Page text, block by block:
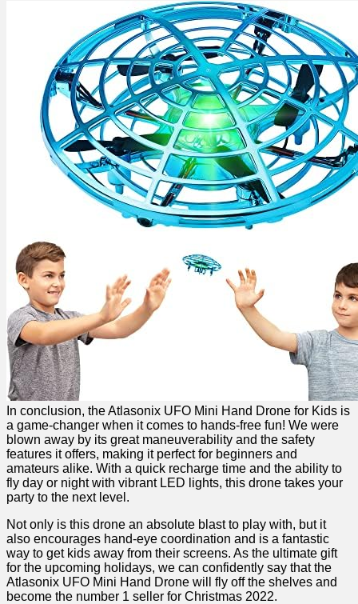
In conclusion, the⁢ Atlasonix UFO Mini Hand Drone for Kids is
a game-changer when it comes to​ hands-free fun! We were ​
blown away by its⁤ great maneuverability and the safety
features⁤ it offers, making it perfect for beginners and
amateurs alike. With a ⁣quick recharge time and the ability to
fly​ day or night with vibrant LED lights, this drone takes your
party to the next level.
Not only is this drone ​an absolute blast to play with, but it
also encourages hand-eye ⁢coordination and is a fantastic
way to get kids away from their screens. ⁤As the ultimate gift
for the upcoming holidays, we can confidently say that the
Atlasonix UFO ⁤Mini Hand Drone ‍will fly ⁣off the shelves and
become the number 1 seller⁢ for Christmas 2022.